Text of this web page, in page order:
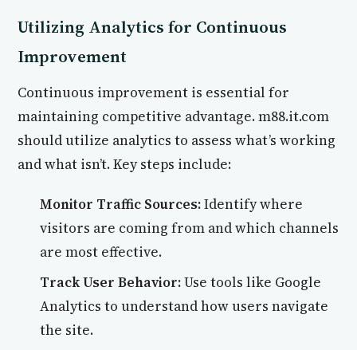
Utilizing Analytics for Continuous
Improvement
Continuous improvement is essential for
maintaining competitive advantage. m88.it.com
should utilize analytics to assess what’s working
and what isn’t. Key steps include:
Monitor Traffic Sources:Identify where
visitors are coming from and which channels
are most effective.
Track User Behavior:Use tools like Google
Analytics to understand how users navigate
the site.